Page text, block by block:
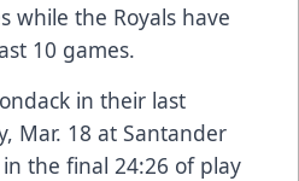
while the Royals have
10 games.
in their last
Mar. 18 at Santander
the final 24:26 of play